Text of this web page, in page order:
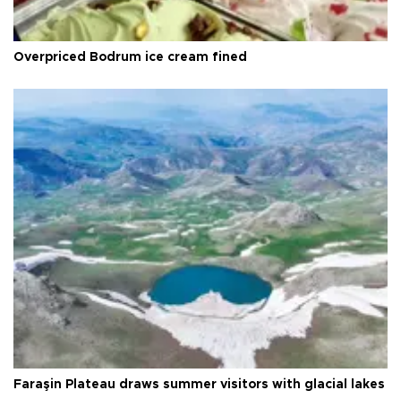
Overpriced Bodrum ice cream fined
Faraşin Plateau draws summer visitors with glacial lakes